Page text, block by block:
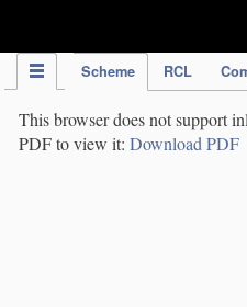
Scheme RCL
This browser does not support
PDF to view it: Download PDF